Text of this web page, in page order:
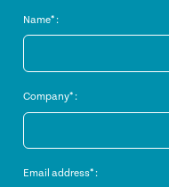
Name* :
Company* :
Email address* :